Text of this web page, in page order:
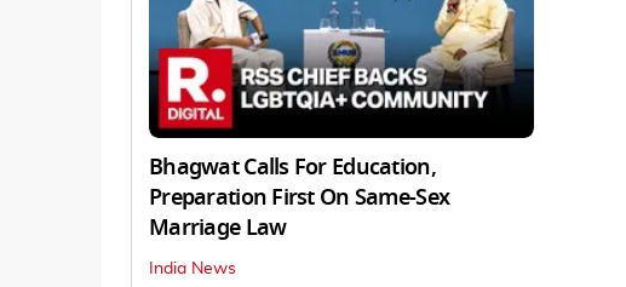
Bhagwat Calls For Education,
Preparation First On Same-Sex
Marriage Law
India News